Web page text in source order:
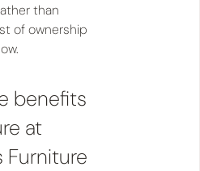
than
of ownership
benefits
at
Furniture